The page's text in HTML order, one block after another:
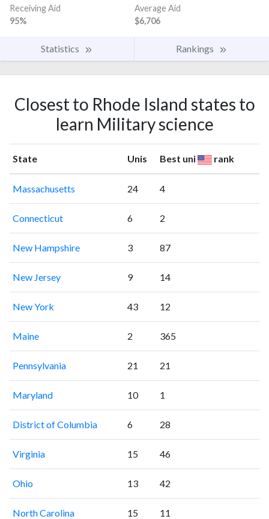
Receiving Aid
95%
Average Aid
$6,706
Statistics Rankings
Closest to Rhode Island states to
learn Military science
State Unis Best uni rank
Massachusetts 24 4
Connecticut 6 2
New Hampshire 3 87
New Jersey 9 14
New York 43 12
Maine 2 365
Pennsylvania 21 21
Maryland 10 1
District of Columbia 6 28
Virginia 15 46
Ohio 13 42
North Carolina 15 11